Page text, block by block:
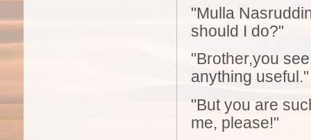
"Mulla
should I do?"
"Brother,you
anything useful."
"But you are
me, please!"